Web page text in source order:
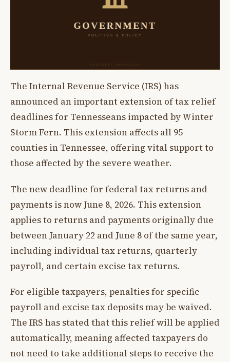
The Internal Revenue Service (IRS) has
announced an important extension of tax relief
deadlines for Tennesseans impacted by Winter
Storm Fern. This extension affects all 95
counties in Tennessee, offering vital support to
those affected by the severe weather.
The new deadline for federal tax returns and
payments is now June 8, 2026. This extension
applies to returns and payments originally due
between January 22 and June 8 of the same year,
including individual tax returns, quarterly
payroll, and certain excise tax returns.
For eligible taxpayers, penalties for specific
payroll and excise tax deposits may be waived.
The IRS has stated that this relief will be applied
automatically, meaning affected taxpayers do
not need to take additional steps to receive the